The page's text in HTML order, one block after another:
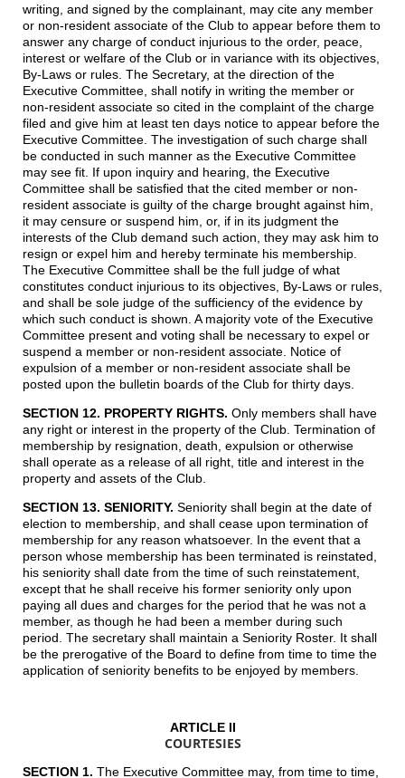
writing, and signed by the complainant, may cite any member
or non-resident associate of the Club to appear before them to
answer any charge of conduct injurious to the order, peace,
interest or welfare of the Club or in variance with its objectives,
By-Laws or rules. The Secretary, at the direction of the
Executive Committee, shall notify in writing the member or
non-resident associate so cited in the complaint of the charge
filed and give him at least ten days notice to appear before the
Executive Committee. The investigation of such charge shall
be conducted in such manner as the Executive Committee
may see fit. If upon inquiry and hearing, the Executive
Committee shall be satisfied that the cited member or non-
resident associate is guilty of the charge brought against him,
it may censure or suspend him, or, if in its judgment the
interests of the Club demand such action, they may ask him to
resign or expel him and hereby terminate his membership.
The Executive Committee shall be the full judge of what
constitutes conduct injurious to its objectives, By-Laws or rules,
and shall be sole judge of the sufficiency of the evidence by
which such conduct is shown. A majority vote of the Executive
Committee present and voting shall be necessary to expel or
suspend a member or non-resident associate. Notice of
expulsion of a member or non-resident associate shall be
posted upon the bulletin boards of the Club for thirty days.
SECTION 12. PROPERTY RIGHTS. Only members shall have
any right or interest in the property of the Club. Termination of
membership by resignation, death, expulsion or otherwise
shall operate as a release of all right, title and interest in the
property and assets of the Club.
SECTION 13. SENIORITY. Seniority shall begin at the date of
election to membership, and shall cease upon termination of
membership for any reason whatsoever. In the event that a
person whose membership has been terminated is reinstated,
his seniority shall date from the time of such reinstatement,
except that he shall receive his former seniority only upon
paying all dues and charges for the period that he was not a
member, as though he had been a member during such
period. The secretary shall maintain a Seniority Roster. It shall
be the prerogative of the Board to define from time to time the
application of seniority benefits to be enjoyed by members.
ARTICLE II
COURTESIES
SECTION 1. The Executive Committee may, from time to time,